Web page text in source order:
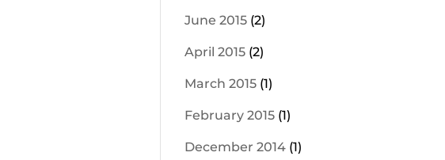
June 2015 (2)
April 2015 (2)
March 2015 (1)
February 2015 (1)
December 2014 (1)